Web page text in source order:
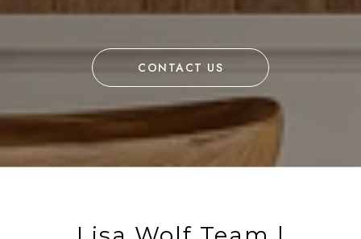
CONTACT US